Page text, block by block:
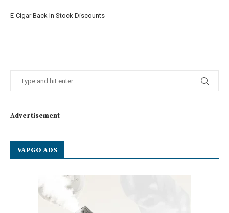
E-Cigar Back In Stock Discounts
Advertisement
VAPGO ADS